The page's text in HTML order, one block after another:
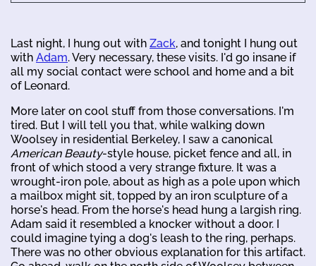
Last night, I hung out with Zack, and tonight I hung out
with Adam. Very necessary, these visits. I'd go insane if
all my social contact were school and home and a bit
of Leonard.
More later on cool stuff from those conversations. I'm
tired. But I will tell you that, while walking down
Woolsey in residential Berkeley, I saw a canonical
American Beauty-style house, picket fence and all, in
front of which stood a very strange fixture. It was a
wrought-iron pole, about as high as a pole upon which
a mailbox might sit, topped by an iron sculpture of a
horse's head. From the horse's head hung a largish ring.
Adam said it resembled a knocker without a door. I
could imagine tying a dog's leash to the ring, perhaps.
There was no other obvious explanation for this artifact.